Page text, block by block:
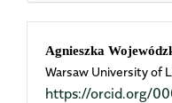
Main
Article
Agnieszka
Warsaw University of
https://orcid.org/